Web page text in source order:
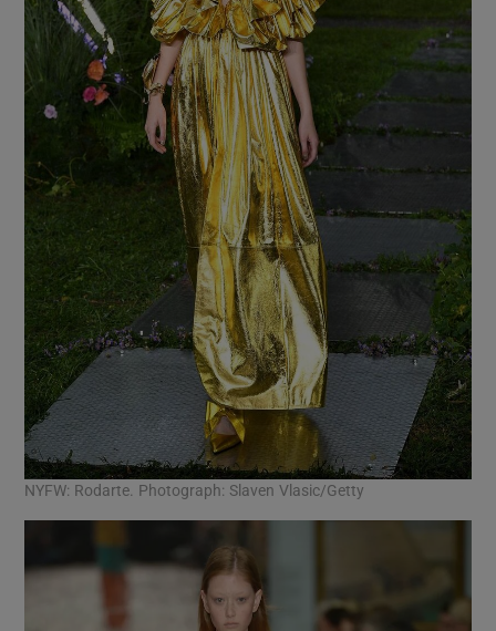
NYFW: Rodarte. Photograph: Slaven Vlasic/Getty